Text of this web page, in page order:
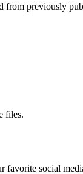
from previously
files.
favorite social